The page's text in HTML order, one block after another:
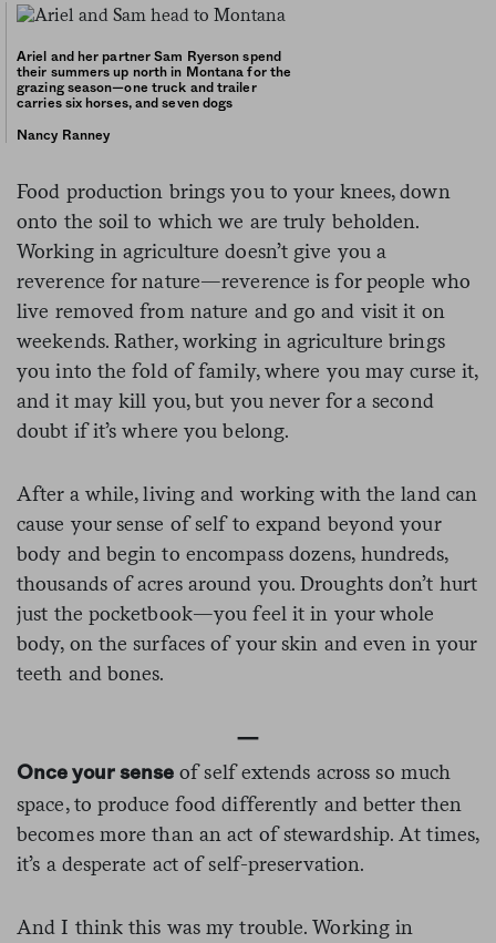
Ariel and her partner Sam Ryerson spend
their summers up north in Montana for the
grazing season—one truck and trailer
carries six horses, and seven dogs
Nancy Ranney
Food production brings you to your knees, down
onto the soil to which we are truly beholden.
Working in agriculture doesn’t give you a
reverence for nature—reverence is for people who
live removed from nature and go and visit it on
weekends. Rather, working in agriculture brings
you into the fold of family, where you may curse it,
and it may kill you, but you never for a second
doubt if it’s where you belong.
After a while, living and working with the land can
cause your sense of self to expand beyond your
body and begin to encompass dozens, hundreds,
thousands of acres around you. Droughts don’t hurt
just the pocketbook—you feel it in your whole
body, on the surfaces of your skin and even in your
teeth and bones.
—
Once your sense of self extends across so much
space, to produce food differently and better then
becomes more than an act of stewardship. At times,
it’s a desperate act of self-preservation.
And I think this was my trouble. Working in